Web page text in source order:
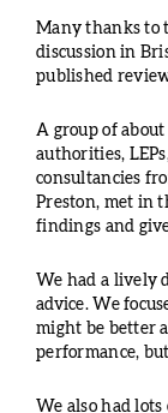
Many thanks to
discussion in
published
A group of
authorities,
consultancies
Preston, met in
findings and
We had a lively
advice. We
might be better
performance,
We also had